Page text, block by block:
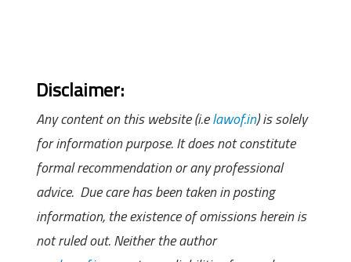
Disclaimer:
Any content on this website (i.elawof.in) is solely
for information purpose. It does not constitute
formal recommendation or any professional
advice. Due care has been taken in posting
information, the existence of omissions herein is
not ruled out. Neither the author